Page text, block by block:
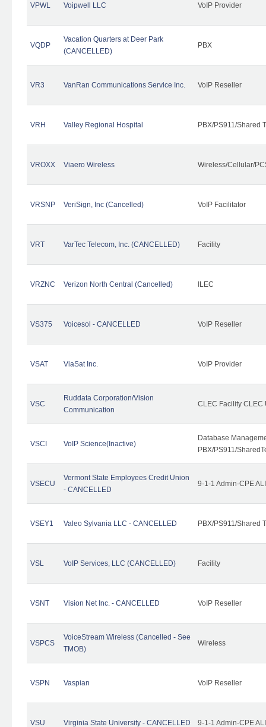
VPWL Voipwell LLC VoIP Provider
VQDP
Vacation Quarters at Deer Park
(CANCELLED)
PBX
VR3 VanRan Communications Service Inc. VoIP Reseller
VRH Valley Regional Hospital PBX/PS911/Shared
VROXX Viaero Wireless Wireless/Cellular/
VRSNP VeriSign, Inc (Cancelled) VoIP Facilitator
VRT VarTec Telecom, Inc. (CANCELLED) Facility
VRZNC Verizon North Central (Cancelled) ILEC
VS375 Voicesol - CANCELLED VoIP Reseller
VSAT ViaSat Inc. VoIP Provider
VSC
Ruddata Corporation/Vision
Communication
CLEC Facility CLEC
VSCI VoIP Science(Inactive)
Database
PBX/PS911/
VSECU
Vermont State Employees Credit Union
- CANCELLED
9-1-1 Admin-CPE
VSEY1 Valeo Sylvania LLC - CANCELLED PBX/PS911/Shared
VSL VoIP Services, LLC (CANCELLED) Facility
VSNT Vision Net Inc. - CANCELLED VoIP Reseller
VSPCS
VoiceStream Wireless (Cancelled - See
TMOB)
Wireless
VSPN Vaspian VoIP Reseller
VSU Virginia State University - CANCELLED 9-1-1 Admin-CPE